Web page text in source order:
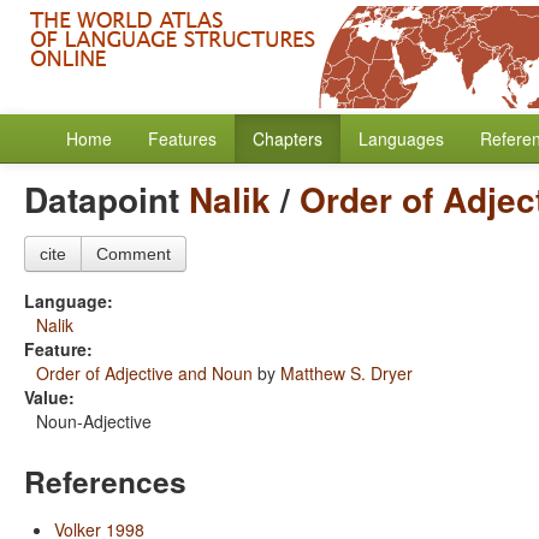
Home Features Chapters Languages
Datapoint Nalik/ Order of
cite Comment
Language:
Nalik
Feature:
Order of Adjective and Noun by Matthew S. Dryer
Value:
Noun-Adjective
References
Volker 1998